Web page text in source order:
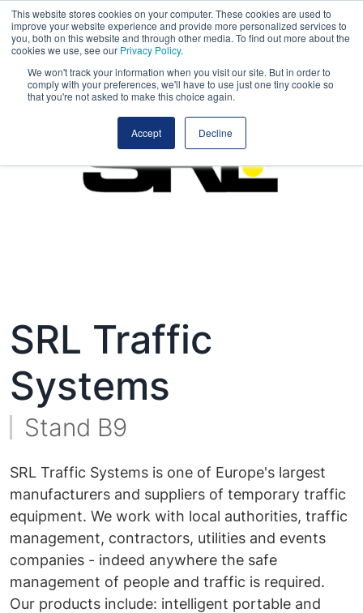
This website stores cookies on your computer. These cookies are used to
improve your website experience and provide more personalized services to
you, both on this website and through other media. To find out more about the
cookies we use, see our Privacy Policy.
We won't track your information when you visit our site. But in order to
comply with your preferences, we'll have to use just one tiny cookie so
that you're not asked to make this choice again.
Accept Decline
SRL Traffic
Systems
Stand B9
SRL Traffic Systems is one of Europe's largest
manufacturers and suppliers of temporary traffic
equipment. We work with local authorities, traffic
management, contractors, utilities and events
companies - indeed anywhere the safe
management of people and traffic is required.
Our products include: intelligent portable and